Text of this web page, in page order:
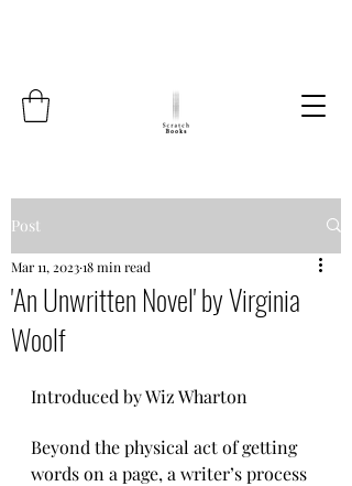
Post
'An Unwritten Novel' by Virginia
Woolf
Mar 11, 202318 min read
Introduced by Wiz Wharton
Beyond the physical act of getting
words on a page, a writer’s process